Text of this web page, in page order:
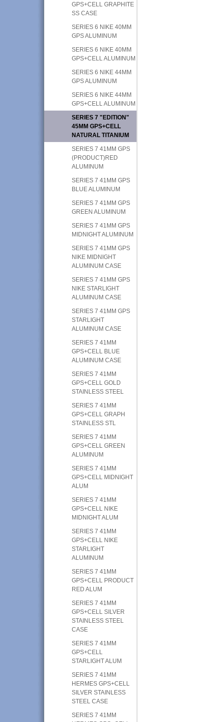
GPS+CELL GRAPHITE
SS CASE
SERIES 6 NIKE 40MM
GPS ALUMINUM
SERIES 6 NIKE 40MM
GPS+CELL ALUMINUM
SERIES 6 NIKE 44MM
GPS ALUMINUM
SERIES 6 NIKE 44MM
GPS+CELL ALUMINUM
SERIES 7 "EDITION"
45MM GPS+CELL
NATURAL TITANIUM
SERIES 7 41MM GPS
(PRODUCT)RED
ALUMINUM
SERIES 7 41MM GPS
BLUE ALUMINUM
SERIES 7 41MM GPS
GREEN ALUMINUM
SERIES 7 41MM GPS
MIDNIGHT ALUMINUM
SERIES 7 41MM GPS
NIKE MIDNIGHT
ALUMINUM CASE
SERIES 7 41MM GPS
NIKE STARLIGHT
ALUMINUM CASE
SERIES 7 41MM GPS
STARLIGHT
ALUMINUM CASE
SERIES 7 41MM
GPS+CELL BLUE
ALUMINUM CASE
SERIES 7 41MM
GPS+CELL GOLD
STAINLESS STEEL
SERIES 7 41MM
GPS+CELL GRAPH
STAINLESS STL
SERIES 7 41MM
GPS+CELL GREEN
ALUMINUM
SERIES 7 41MM
GPS+CELL MIDNIGHT
ALUM
SERIES 7 41MM
GPS+CELL NIKE
MIDNIGHT ALUM
SERIES 7 41MM
GPS+CELL NIKE
STARLIGHT
ALUMINUM
SERIES 7 41MM
GPS+CELL PRODUCT
RED ALUM
SERIES 7 41MM
GPS+CELL SILVER
STAINLESS STEEL
CASE
SERIES 7 41MM
GPS+CELL
STARLIGHT ALUM
SERIES 7 41MM
HERMES GPS+CELL
SILVER STAINLESS
STEEL CASE
SERIES 7 41MM